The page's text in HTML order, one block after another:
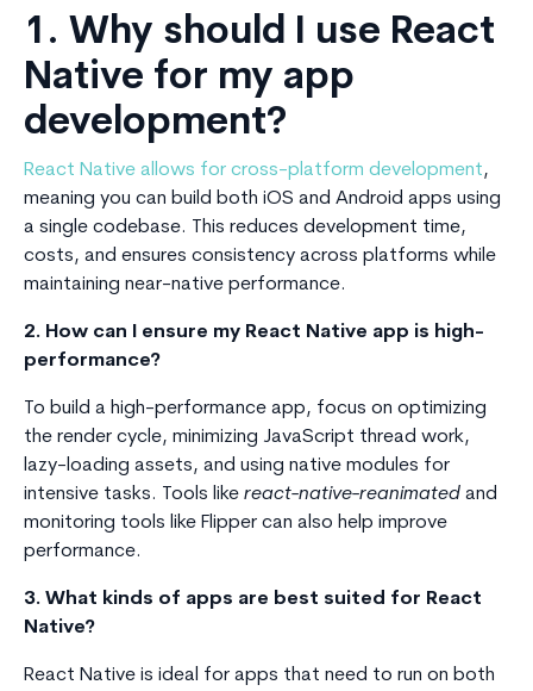
1. Why should I use React
Native for my app
development?
React Native allows for cross-platform development,
meaning you can build both iOS and Android apps using
a single codebase. This reduces development time,
costs, and ensures consistency across platforms while
maintaining near-native performance.
2. How can I ensure my React Native app is high-
performance?
To build a high-performance app, focus on optimizing
the render cycle, minimizing JavaScript thread work,
lazy-loading assets, and using native modules for
intensive tasks. Tools like react-native-reanimated and
monitoring tools like Flipper can also help improve
performance.
3. What kinds of apps are best suited for React
Native?
React Native is ideal for apps that need to run on both